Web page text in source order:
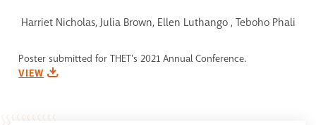
Harriet Nicholas, Julia Brown, Ellen Luthango , Teboho Phali
Poster submitted for THET's 2021 Annual Conference.
VIEW